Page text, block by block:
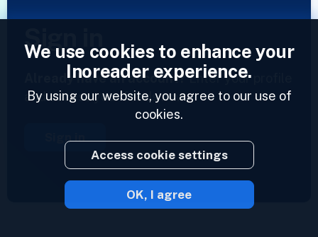
Sign in
Already have an account?Enter your profile
and access your feeds now.
Sign in
2023 © Inoreader
We use cookies to enhance your
Inoreader experience.
By using our website, you agree to our use of
cookies.
Access cookie settings
OK, I agree